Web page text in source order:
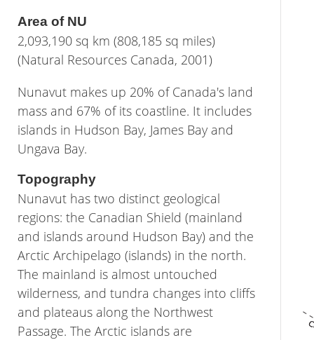
Area of NU
2,093,190 sq km (808,185 sq miles)
(Natural Resources Canada, 2001)
Nunavut makes up 20% of Canada's land
mass and 67% of its coastline. It includes
islands in Hudson Bay, James Bay and
Ungava Bay.
Topography
Nunavut has two distinct geological
regions: the Canadian Shield (mainland
and islands around Hudson Bay) and the
Arctic Archipelago (islands) in the north.
The mainland is almost untouched
wilderness, and tundra changes into cliffs
and plateaus along the Northwest
Passage. The Arctic islands are